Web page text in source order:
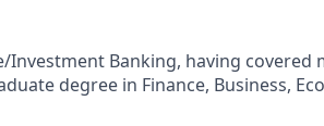
Investment Banking, having covered
degree in Finance, Business,